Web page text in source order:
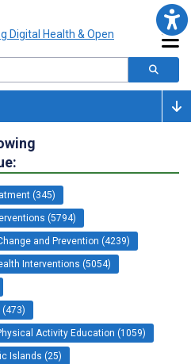
(345)
(5794)
and Prevention (4239)
Interventions (5054)
Activity Education (1059)
Islands (25)